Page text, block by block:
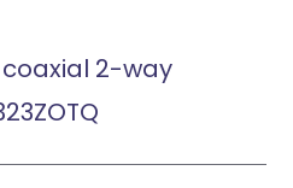
coaxial 2-way